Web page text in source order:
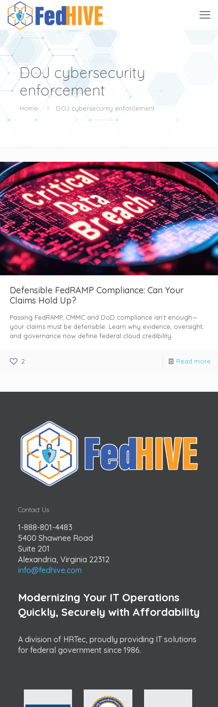
DOJ cybersecurity
enforcement
Home DOJ cybersecurity enforcement
Defensible FedRAMP Compliance: Can Your
Claims Hold Up?
Passing FedRAMP, CMMC and DoD compliance isn’t enough—
your claims must be defensible. Learn why evidence, oversight,
and governance now define federal cloud credibility.
2 Read more
Contact Us
1-888-801-4483
5400 Shawnee Road
Suite 201
Alexandria, Virginia 22312
info@fedhive.com
Modernizing Your IT Operations
Quickly, Securely with Affordability
A division of HRTec, proudly providing IT solutions
for federal government since 1986.